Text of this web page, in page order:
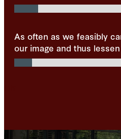
As often as we feasibly
our image and thus